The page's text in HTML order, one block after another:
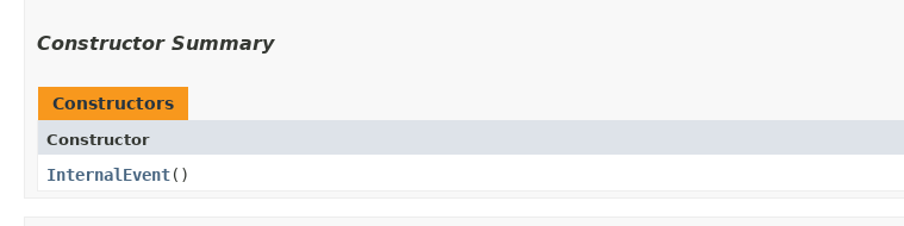
Constructor Summary
Constructors
Constructor
InternalEvent()